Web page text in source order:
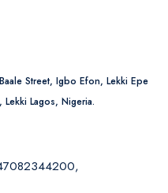
Street, Igbo Efon, Lekki Epe
Lagos, Nigeria.